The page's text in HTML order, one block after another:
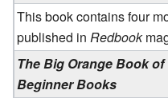
This book contains four
published inRedbook
The Big Orange Book of
Beginner Books